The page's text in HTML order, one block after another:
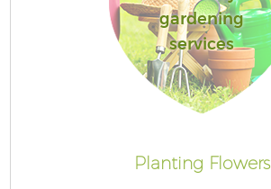
gardening
services
Planting Flowers